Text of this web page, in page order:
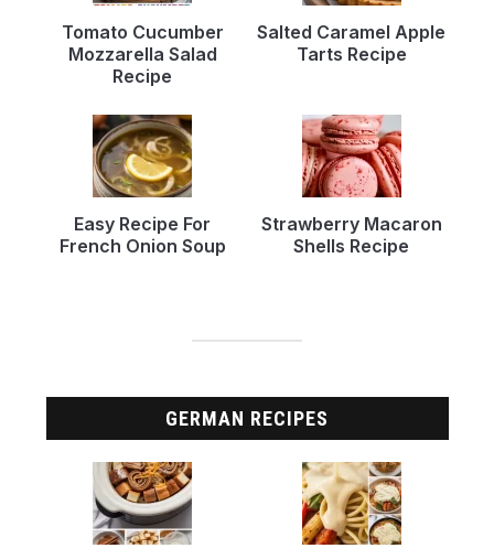
Tomato Cucumber
Mozzarella Salad
Recipe
Salted Caramel Apple
Tarts Recipe
Easy Recipe For
French Onion Soup
Strawberry Macaron
Shells Recipe
GERMAN RECIPES